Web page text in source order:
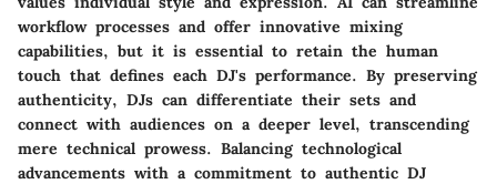
workflow processes and offer innovative mixing
capabilities, but it is essential to retain the human
touch that defines each DJ's performance. By preserving
authenticity, DJs can differentiate their sets and
connect with audiences on a deeper level, transcending
mere technical prowess. Balancing technological
advancements with a commitment to authentic DJ